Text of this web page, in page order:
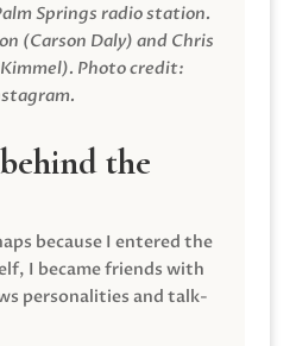
Springs radio station.
(Carson Daly) and Chris
Photo credit:
the
because I entered the
I became friends with
personalities and talk-